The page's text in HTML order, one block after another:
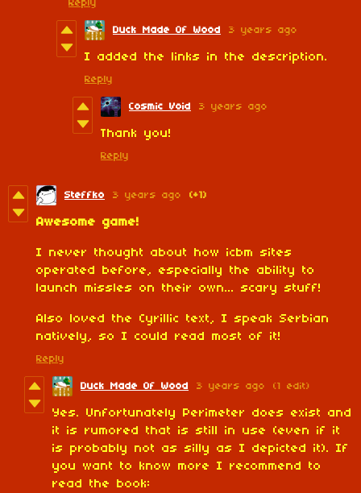
Reply
Duck Made Of Wood 3 years ago
I added the links in the description.
Reply
Cosmic Void 3 years ago
Thank you!
Reply
Steffko 3 years ago (+1)
Awesome game!
I never thought about how icbm sites
operated before, especially the ability to
launch missles on their own... scary stuff!
Also loved the Cyrillic text, I speak Serbian
natively, so I could read most of it!
Reply
Duck Made Of Wood 3 years ago (1 edit)
Yes. Unfortunately Perimeter does exist and
it is rumored that is still in use (even if it
is probably not as silly as I depicted it). If
you want to know more I recommend to
read the book: